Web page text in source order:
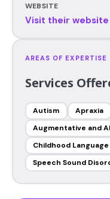
WEBSITE
Visit their
AREAS OF EXPERTISE
Services
Autism
Apraxia
Augmentative and
Childhood
Speech Sound